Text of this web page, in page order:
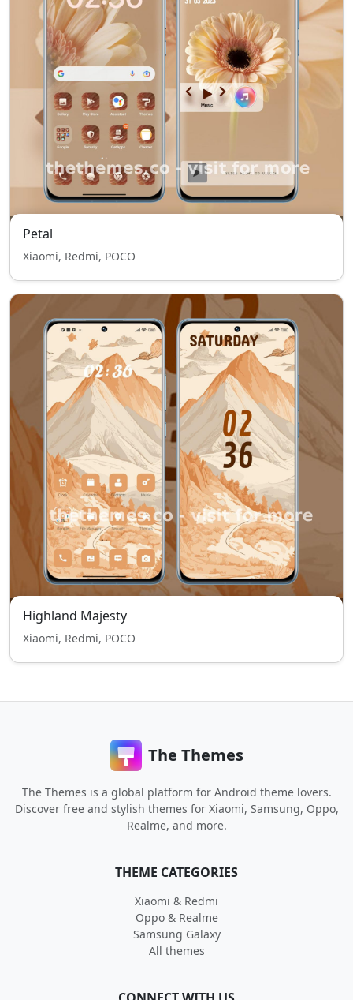
Petal
Xiaomi, Redmi, POCO
Highland Majesty
Xiaomi, Redmi, POCO
The Themes
The Themes is a global platform for Android theme lovers.
Discover free and stylish themes for Xiaomi, Samsung, Oppo,
Realme, and more.
THEME CATEGORIES
Xiaomi & Redmi
Oppo & Realme
Samsung Galaxy
All themes